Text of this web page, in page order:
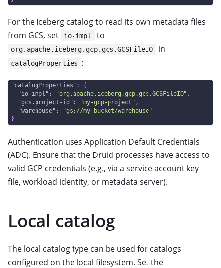
For the Iceberg catalog to read its own metadata files
from GCS, set
io-impl to
org.apache.iceberg.gcp.gcs.GCSFileIO in
catalogProperties :
"catalogProperties" :
{
"io-impl" : "org.apache.iceberg.gcp.gcs.GCSFileIO" ,
"gcs.project-id" : "my-gcp-project" ,
"warehouse" :
"gs://my-bucket/warehouse"
}
Authentication uses Application Default Credentials
(ADC). Ensure that the Druid processes have access to
valid GCP credentials (e.g., via a service account key
file, workload identity, or metadata server).
Local catalog
The local catalog type can be used for catalogs
configured on the local filesystem. Set the